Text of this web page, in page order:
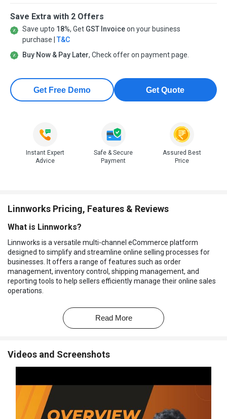
Save Extra with 2 Offers
Save upto 18%, Get GST Invoiceon your business
purchase | T&C
Buy Now & Pay Later, Check offer on payment page.
Get Free Demo Get Quote
Instant Expert
Advice
Safe & Secure
Payment
Assured Best
Price
Linnworks Pricing, Features & Reviews
What is Linnworks?
Linnworks is a versatile multi-channel eCommerce platform
designed to simplify and streamline online selling processes for
businesses. It offers a range of features such as order
management, inventory control, shipping management, and
reporting tools to help sellers efficiently manage their online sales
operations.
By providing a centralized dashboard for various tasks, Linnworks
helps businesses save time and effort by automating repetitive
tasks and facilitating seamless integration with various
Why Choose Linnworks Software?
Centralized Management:It offers a centralized platform to
operations and reducing the need to switch between different
Multi-Channel Integration:It supports integration with various
Read More
Videos and Screenshots